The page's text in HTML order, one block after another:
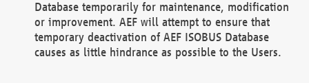
Database temporarily for maintenance, modification
or improvement. AEF will attempt to ensure that
temporary deactivation of AEF ISOBUS Database
causes as little hindrance as possible to the Users.